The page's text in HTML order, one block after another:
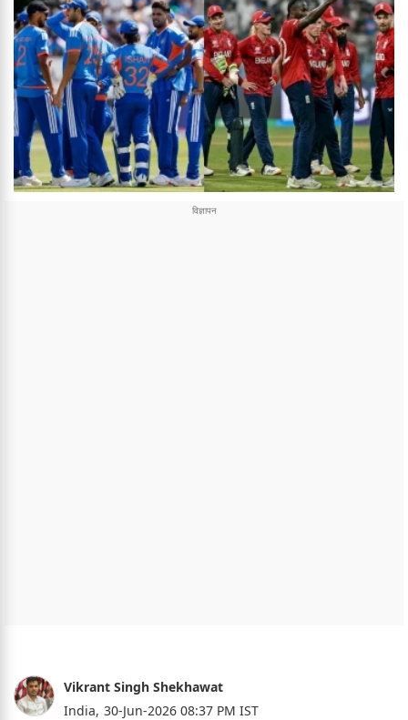
Vikrant Singh Shekhawat
India, 30-Jun-2026 08:37 PM IST